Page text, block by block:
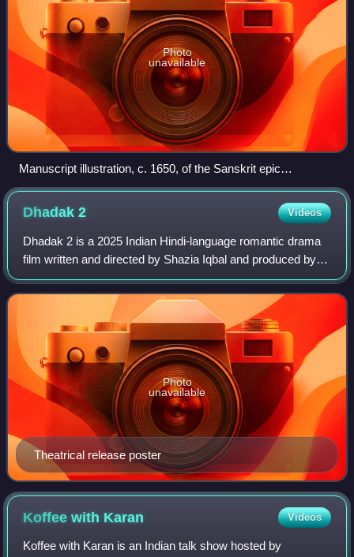
Photo
unavailable
Manuscript illustration, c. 1650, of the Sanskrit epic
Ramayana, composed in story-telling fashion c. 400 BCE –
c. 300 CE
Dhadak2 Videos
Dhadak 2 is a 2025 Indian Hindi-language romantic drama
film written and directed by Shazia Iqbal and produced by
Dharma Productions, Zee Studios and Cloud 9 Pictures. A
spiritual sequel to Dhadak and
Theatrical release poster
Photo
unavailable
Koffee with Karan Videos
Koffee with Karan is an Indian talk show hosted by